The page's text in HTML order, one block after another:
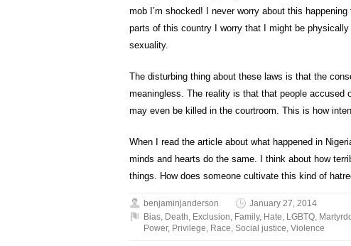
mob I’m shocked! I never worry about this
parts of this country I worry that I might be
sexuality.
The disturbing thing about these laws is that the
meaningless. The reality is that that people
may even be killed in the courtroom. This is how
When I read the article about what happened in
minds and hearts do the same. I think about how
things. How does someone cultivate this kind of
benjaminjanderson
January 27, 2014
Bias, Death, Exclusion, Family, Hate, LGBTQ,
Power, Privilege, Race, Social justice, Violence